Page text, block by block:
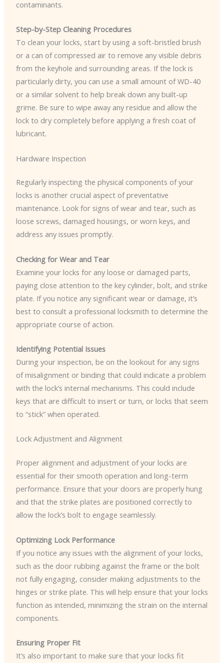
contaminants.
Step-by-Step Cleaning Procedures
To clean your locks, start by using a soft-bristled brush
or a can of compressed air to remove any visible debris
from the keyhole and surrounding areas. If the lock is
particularly dirty, you can use a small amount of WD-40
or a similar solvent to help break down any built-up
grime. Be sure to wipe away any residue and allow the
lock to dry completely before applying a fresh coat of
lubricant.
Hardware Inspection
Regularly inspecting the physical components of your
locks is another crucial aspect of preventative
maintenance. Look for signs of wear and tear, such as
loose screws, damaged housings, or worn keys, and
address any issues promptly.
Checking for Wear and Tear
Examine your locks for any loose or damaged parts,
paying close attention to the key cylinder, bolt, and strike
plate. If you notice any significant wear or damage, it’s
best to consult a professional locksmith to determine the
appropriate course of action.
Identifying Potential Issues
During your inspection, be on the lookout for any signs
of misalignment or binding that could indicate a problem
with the lock’s internal mechanisms. This could include
keys that are difficult to insert or turn, or locks that seem
to “stick” when operated.
Lock Adjustment and Alignment
Proper alignment and adjustment of your locks are
essential for their smooth operation and long-term
performance. Ensure that your doors are properly hung
and that the strike plates are positioned correctly to
allow the lock’s bolt to engage seamlessly.
Optimizing Lock Performance
If you notice any issues with the alignment of your locks,
such as the door rubbing against the frame or the bolt
not fully engaging, consider making adjustments to the
hinges or strike plate. This will help ensure that your locks
function as intended, minimizing the strain on the internal
components.
Ensuring Proper Fit
It’s also important to make sure that your locks fit